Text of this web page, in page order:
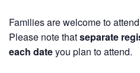
Families are welcome to
Please note thatseparate
each dateyou plan to attend.